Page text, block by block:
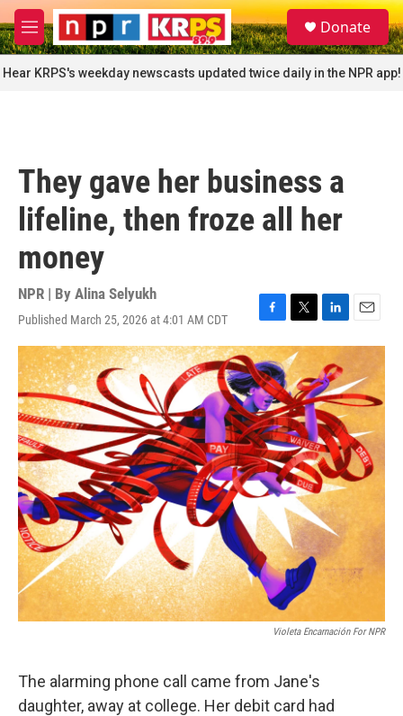
Skip to main content
M
e
n
u
S
e
a
r
c
Donate
Hear KRPS's weekday newscasts updated twice daily in the NPR app!
They gave her business a
lifeline, then froze all her
money
NPR | By Alina Selyukh
Published March 25, 2026 at 4:01 AM CDT
F
a
c
e
b
o
o
k
T
w
i
t
t
e
r
L
i
n
k
e
d
I
n
E
m
a
i
l
Violeta Encarnación For NPR
The alarming phone call came from Jane's
daughter, away at college. Her debit card had